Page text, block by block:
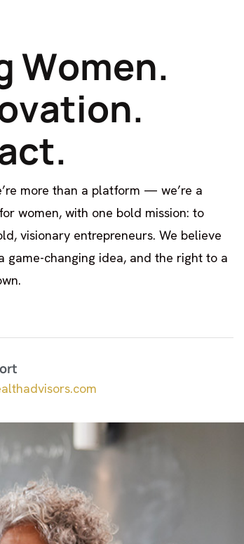
Women.
vation.
ct.
more than a platform — we’re a
women, with one bold mission: to
visionary entrepreneurs. We believe
game-changing idea, and the right to a